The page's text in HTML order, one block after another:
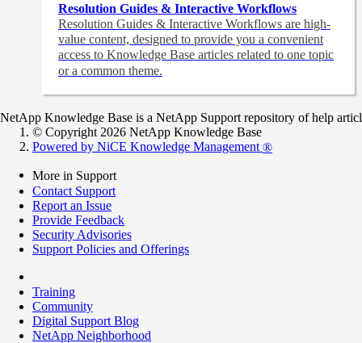
Resolution Guides & Interactive Workflows
Resolution Guides & Interactive Workflows are high-
value content, designed to provide you a convenient
access to Knowledge Base articles related to one topic
or a common theme.
NetApp Knowledge Base is a NetApp Support repository of help
© Copyright 2026 NetApp Knowledge Base
Powered by NiCE Knowledge Management ®
More in Support
Contact Support
Report an Issue
Provide Feedback
Security Advisories
Support Policies and Offerings
Training
Community
Digital Support Blog
NetApp Neighborhood